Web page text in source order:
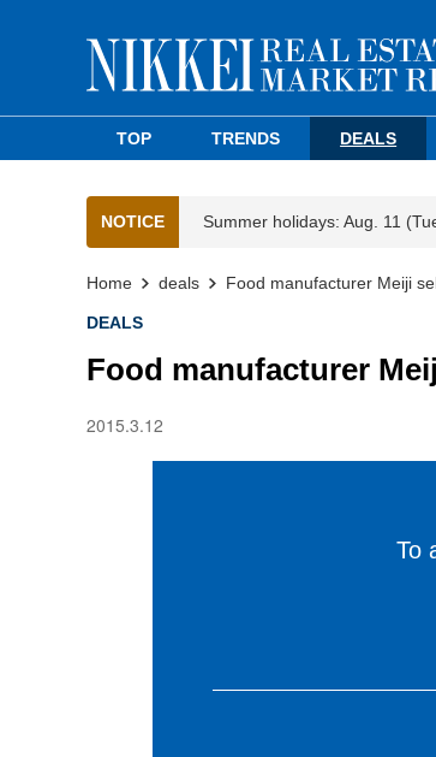
TOP TRENDS DEALS
NOTICE Summer holidays: Aug. 11
Home deals Food manufacturer Meiji
DEALS
Food manufacturer
2015.3.12
To